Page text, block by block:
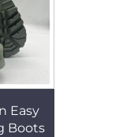
Easy
Boots